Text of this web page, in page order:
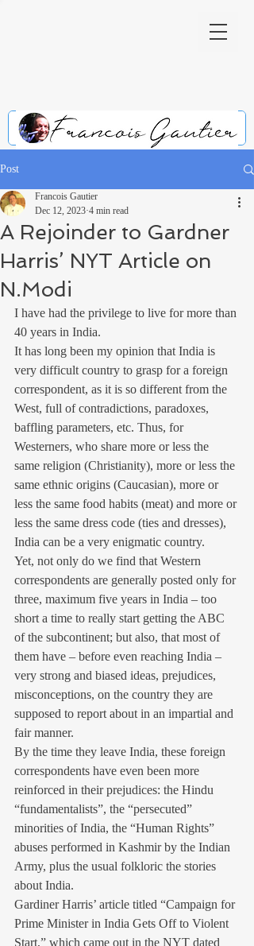
Post
A Rejoinder to Gardner
Harris’ NYT Article on
N.Modi
Francois Gautier
Dec 12, 2023 4 min read
I have had the privilege to live for more than
40 years in India.
It has long been my opinion that India is
very difficult country to grasp for a foreign
correspondent, as it is so different from the
West, full of contradictions, paradoxes,
baffling parameters, etc. Thus, for
Westerners, who share more or less the
same religion (Christianity), more or less the
same ethnic origins (Caucasian), more or
less the same food habits (meat) and more or
less the same dress code (ties and dresses),
India can be a very enigmatic country.
Yet, not only do we find that Western
correspondents are generally posted only for
three, maximum five years in India – too
short a time to really start getting the ABC
of the subcontinent; but also, that most of
them have – before even reaching India –
very strong and biased ideas, prejudices,
misconceptions, on the country they are
supposed to report about in an impartial and
fair manner.
By the time they leave India, these foreign
correspondents have even been more
reinforced in their prejudices: the Hindu
“fundamentalists”, the “persecuted”
minorities of India, the “Human Rights”
abuses performed in Kashmir by the Indian
Army, plus the usual folkloric the stories
about India.
Gardiner Harris’ article titled “Campaign for
Prime Minister in India Gets Off to Violent
Start,” which came out in the NYT dated